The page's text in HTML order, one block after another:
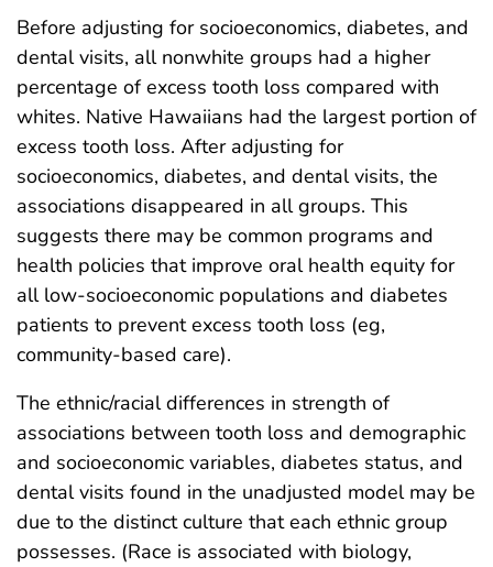
Before adjusting for socioeconomics, diabetes, and
dental visits, all nonwhite groups had a higher
percentage of excess tooth loss compared with
whites. Native Hawaiians had the largest portion of
excess tooth loss. After adjusting for
socioeconomics, diabetes, and dental visits, the
associations disappeared in all groups. This
suggests there may be common programs and
health policies that improve oral health equity for
all low-socioeconomic populations and diabetes
patients to prevent excess tooth loss (eg,
community-based care).
The ethnic/racial differences in strength of
associations between tooth loss and demographic
and socioeconomic variables, diabetes status, and
dental visits found in the unadjusted model may be
due to the distinct culture that each ethnic group
possesses. (Race is associated with biology,